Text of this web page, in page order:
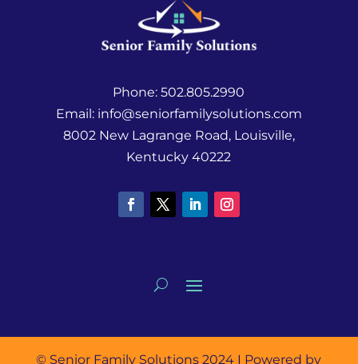
Phone:502.805.2990
Email: info@seniorfamilysolutions.com
8002 New Lagrange Road, Louisville,
Kentucky 40222
© Senior Family Solutions 2024 I Powered by